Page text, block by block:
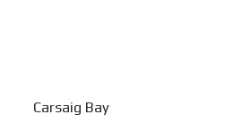
Carsaig Bay